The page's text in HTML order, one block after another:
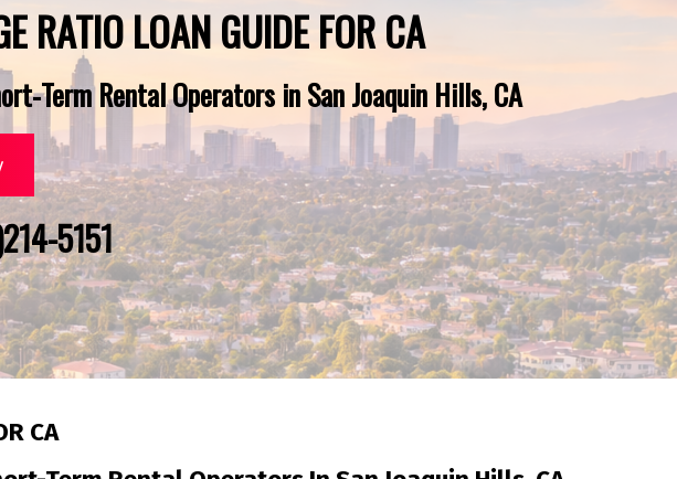
RATIO LOAN GUIDE FOR CA
Term Rental Operators in San Joaquin Hills, CA
5151
CA